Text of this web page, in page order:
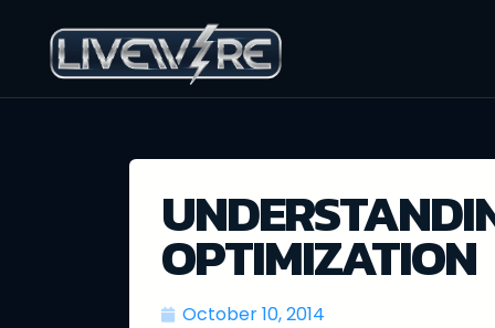
OPTIMIZATION
October 10, 2014